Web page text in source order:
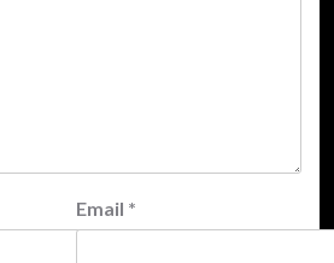
Email *